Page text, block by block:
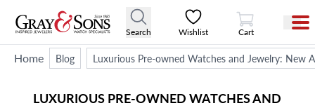
Search Wishlist
View Cart
Cart
Home Blog Luxurious Pre-owned Watches and Jewelry: New
LUXURIOUS PRE-OWNED WATCHES AND